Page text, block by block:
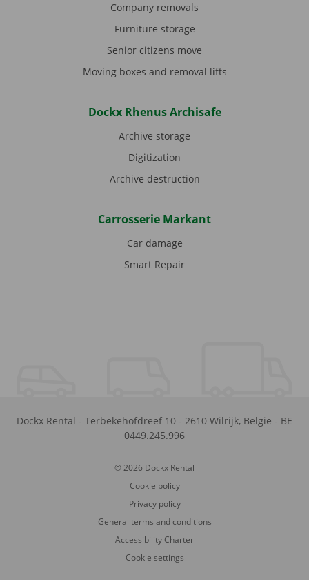
Company removals
Furniture storage
Senior citizens move
Moving boxes and removal lifts
Dockx Rhenus Archisafe
Archive storage
Digitization
Archive destruction
Carrosserie Markant
Car damage
Smart Repair
Dockx Rental - Terbekehofdreef 10 - 2610 Wilrijk, België - BE
0449.245.996
© 2026 Dockx Rental
Cookie policy
Privacy policy
General terms and conditions
Accessibility Charter
Cookie settings